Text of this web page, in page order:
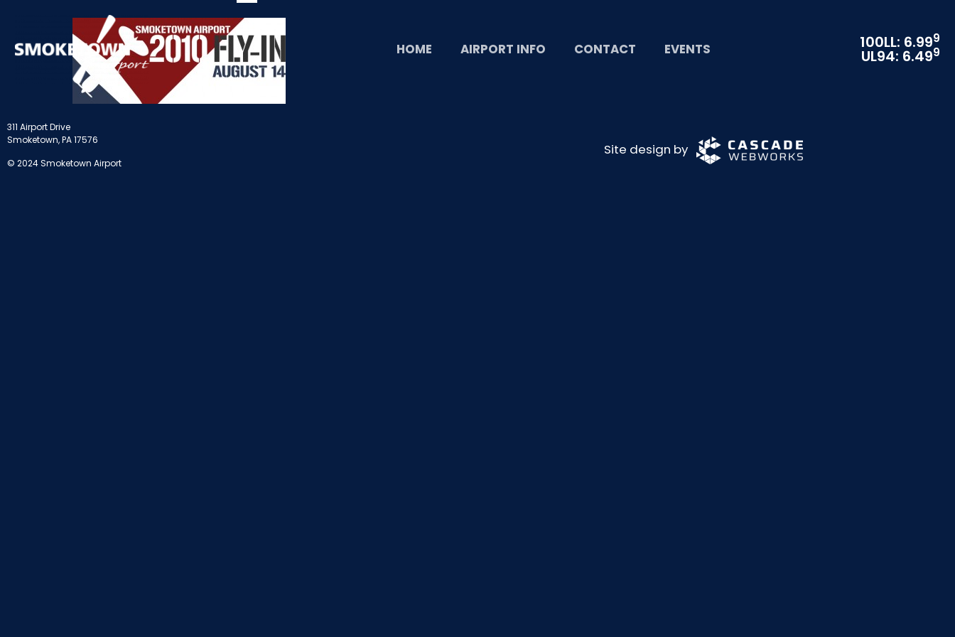
HOME AIRPORT INFO CONTACT EVENTS 100LL: 6.999
UL94: 6.499
311 Airport Drive
Smoketown, PA 17576
© 2024 Smoketown Airport
Site design by